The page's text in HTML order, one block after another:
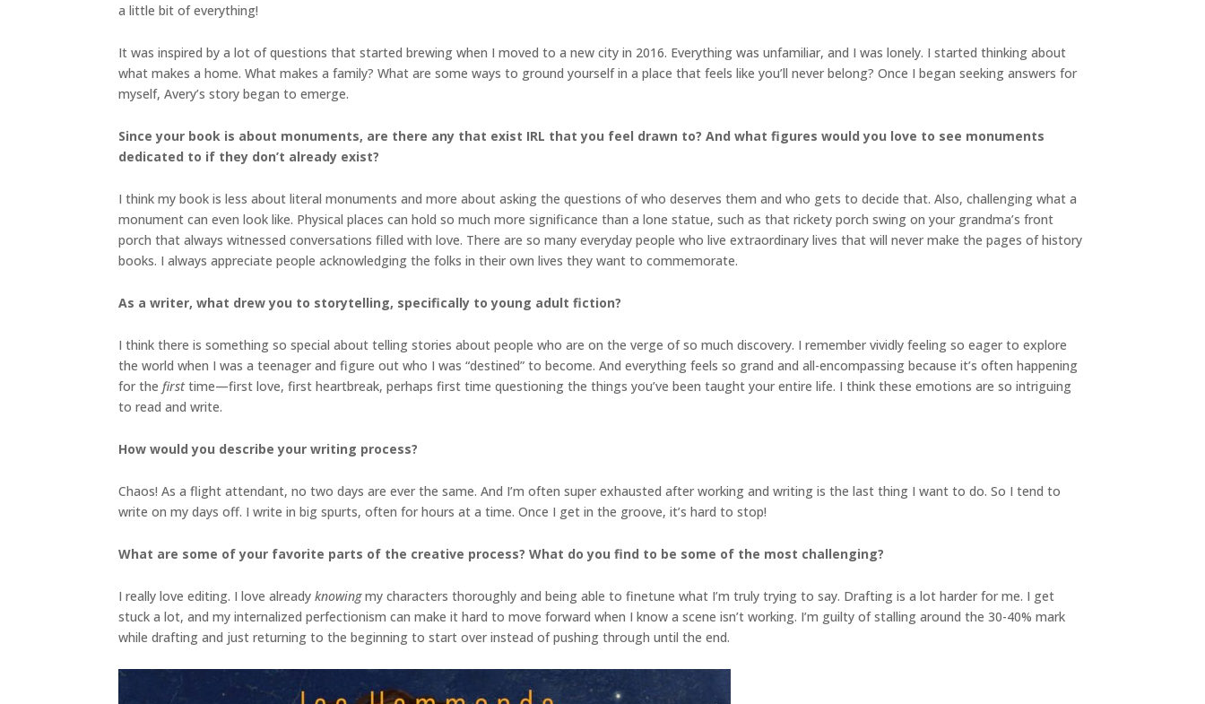
a little bit of everything!
It was inspired by a lot of questions that started brewing when I moved to a new city in 2016. Everything was unfamiliar, and I was lonely. I started thinking about
what makes a home. What makes a family? What are some ways to ground yourself in a place that feels like you’ll never belong? Once I began seeking answers for
myself, Avery’s story began to emerge.
Since your book is about monuments, are there any that exist IRL that you feel drawn to? And what figures would you love to see monuments
dedicated to if they don’t already exist?
I think my book is less about literal monuments and more about asking the questions of who deserves them and who gets to decide that. Also, challenging what a
monument can even look like. Physical places can hold so much more significance than a lone statue, such as that rickety porch swing on your grandma’s front
porch that always witnessed conversations filled with love. There are so many everyday people who live extraordinary lives that will never make the pages of history
books. I always appreciate people acknowledging the folks in their own lives they want to commemorate.
As a writer, what drew you to storytelling, specifically to young adult fiction?
I think there is something so special about telling stories about people who are on the verge of so much discovery. I remember vividly feeling so eager to explore
the world when I was a teenager and figure out who I was “destined” to become. And everything feels so grand and all-encompassing because it’s often happening
for the firsttime—first love, first heartbreak, perhaps first time questioning the things you’ve been taught your entire life. I think these emotions are so intriguing
to read and write.
How would you describe your writing process?
Chaos! As a flight attendant, no two days are ever the same. And I’m often super exhausted after working and writing is the last thing I want to do. So I tend to
write on my days off. I write in big spurts, often for hours at a time. Once I get in the groove, it’s hard to stop!
What are some of your favorite parts of the creative process? What do you find to be some of the most challenging?
I really love editing. I love already knowingmy characters thoroughly and being able to finetune what I’m truly trying to say. Drafting is a lot harder for me. I get
stuck a lot, and my internalized perfectionism can make it hard to move forward when I know a scene isn’t working. I’m guilty of stalling around the 30-40% mark
while drafting and just returning to the beginning to start over instead of pushing through until the end.